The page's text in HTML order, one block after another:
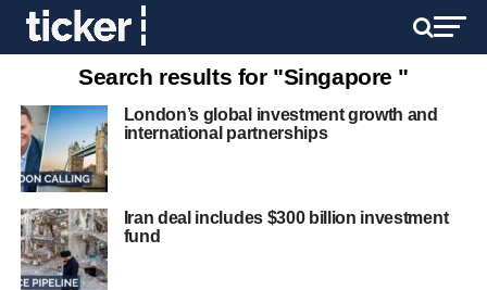
Search results for "Singapore "
London’s global investment growth and
international partnerships
Iran deal includes $300 billion investment
fund